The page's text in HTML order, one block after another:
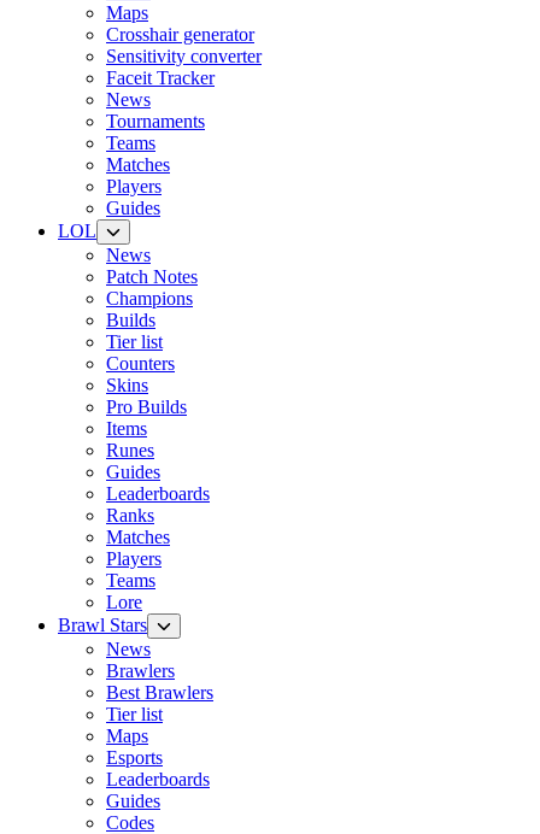
Maps
Crosshair generator
Sensitivity converter
Faceit Tracker
News
Tournaments
Teams
Matches
Players
Guides
LOL
News
Patch Notes
Champions
Builds
Tier list
Counters
Skins
Pro Builds
Items
Runes
Guides
Leaderboards
Ranks
Matches
Players
Teams
Lore
Brawl Stars
News
Brawlers
Best Brawlers
Tier list
Maps
Esports
Leaderboards
Guides
Codes